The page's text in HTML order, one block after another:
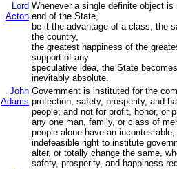
Lord
Acton
Whenever a single definite object is
end of the State,
be it the advantage of a class, the
the country,
the greatest happiness of the
support of any
speculative idea, the State
inevitably absolute.
John
Adams
Government is instituted for the
protection, safety, prosperity, and
people; and not for profit, honor, or
any one man, family, or class of
people alone have an
indefeasible right to institute
alter, or totally change the same,
safety, prosperity, and happiness